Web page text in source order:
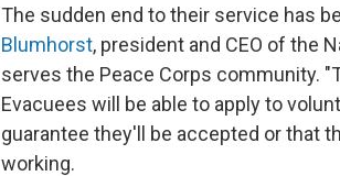
The sudden end to their service has
Blumhorst, president and CEO of the
serves the Peace Corps community.
Evacuees will be able to apply to
guarantee they'll be accepted or that
working.